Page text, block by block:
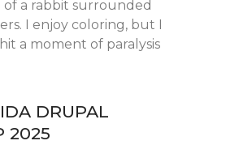
a rabbit surrounded
I enjoy coloring, but I
a moment of paralysis
DRUPAL
2025